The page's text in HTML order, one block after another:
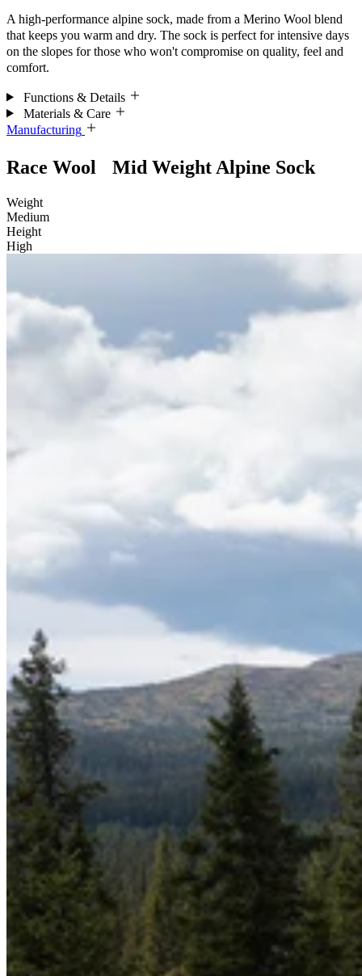
A high-performance alpine sock, made from a Merino Wool blend
that keeps you warm and dry. The sock is perfect for intensive days
on the slopes for those who won't compromise on quality, feel and
comfort.
Functions & Details
Materials & Care
Manufacturing
Race Wool Mid Weight Alpine Sock
Weight
Medium
Height
High